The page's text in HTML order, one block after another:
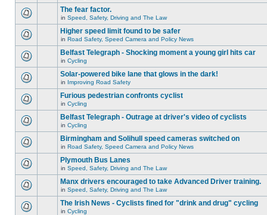
The fear factor.
in Speed, Safety, Driving and The Law
Higher speed limit found to be safer
in Road Safety, Speed Camera and Policy News
Belfast Telegraph - Shocking moment a young girl hits car
in Cycling
Solar-powered bike lane that glows in the dark!
in Improving Road Safety
Furious pedestrian confronts cyclist
in Cycling
Belfast Telegraph - Outrage at driver's video of cyclists
in Cycling
Birmingham and Solihull speed cameras switched on
in Road Safety, Speed Camera and Policy News
Plymouth Bus Lanes
in Speed, Safety, Driving and The Law
Manx drivers encouraged to take Advanced Driver training.
in Speed, Safety, Driving and The Law
The Irish News - Cyclists fined for "drink and drug" cycling
in Cycling